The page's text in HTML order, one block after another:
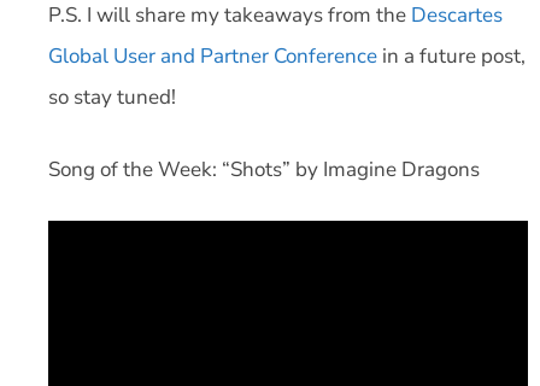
P.S. I will share my takeaways from the Descartes
Global User and Partner Conference in a future post,
so stay tuned!
Song of the Week: “Shots” by Imagine Dragons